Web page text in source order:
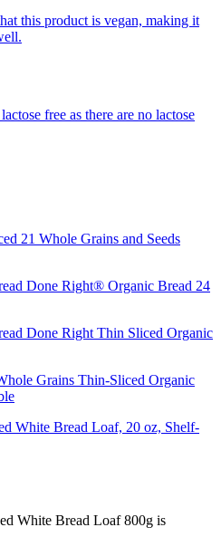
this product is vegan, making it
free as there are no lactose
21 Whole Grains and Seeds
Done Right® Organic Bread 24
Done Right Thin Sliced Organic
Grains Thin-Sliced Organic
White Bread Loaf, 20 oz, Shelf-
White Bread Loaf 800g is